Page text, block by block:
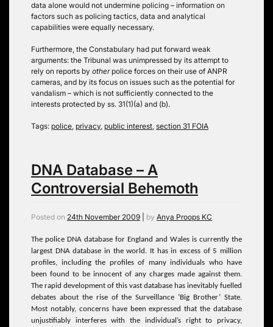
data alone would not undermine policing – information on
factors such as policing tactics, data and analytical
capabilities were equally necessary.
Furthermore, the Constabulary had put forward weak
arguments: the Tribunal was unimpressed by its attempt to
rely on reports by otherpolice forces on their use of ANPR
cameras, and by its focus on issues such as the potential for
vandalism – which is not sufficiently connected to the
interests protected by ss. 31(1)(a) and (b).
Tags: police, privacy, public interest, section 31 FOIA
DNA Database – A
Controversial Behemoth
Posted on 24th November 2009 by Anya Proops KC
The police DNA database for England and Wales is currently the
largest DNA database in the world. It has in excess of 5 million
profiles, including the profiles of many individuals who have
been found to be innocent of any charges made against them.
The rapid development of this vast database has inevitably fuelled
debates about the rise of the Surveillance ‘Big Brother’ State.
Most notably, concerns have been expressed that the database
unjustifiably interferes with the individual’s right to privacy,